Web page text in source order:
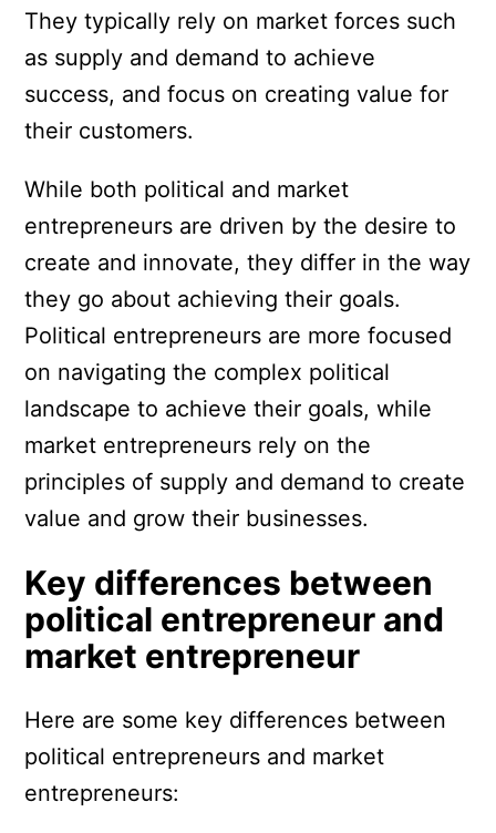
They typically rely on market forces such
as supply and demand to achieve
success, and focus on creating value for
their customers.
While both political and market
entrepreneurs are driven by the desire to
create and innovate, they differ in the way
they go about achieving their goals.
Political entrepreneurs are more focused
on navigating the complex political
landscape to achieve their goals, while
market entrepreneurs rely on the
principles of supply and demand to create
value and grow their businesses.
Key differences between
political entrepreneur and
market entrepreneur
Here are some key differences between
political entrepreneurs and market
entrepreneurs: